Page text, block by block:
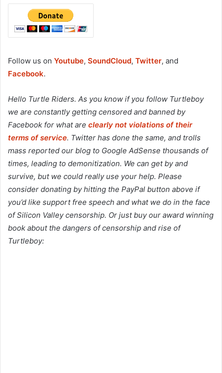
Follow us on Youtube, SoundCloud, Twitter, and
Facebook.
Hello Turtle Riders. As you know if you follow Turtleboy
we are constantly getting censored and banned by
Facebook for what are clearly not violations of their
terms of service. Twitter has done the same, and trolls
mass reported our blog to Google AdSense thousands of
times, leading to demonitization. We can get by and
survive, but we could really use your help. Please
consider donating by hitting the PayPal button above if
you’d like support free speech and what we do in the face
of Silicon Valley censorship. Or just buy our award winning
book about the dangers of censorship and rise of
Turtleboy: